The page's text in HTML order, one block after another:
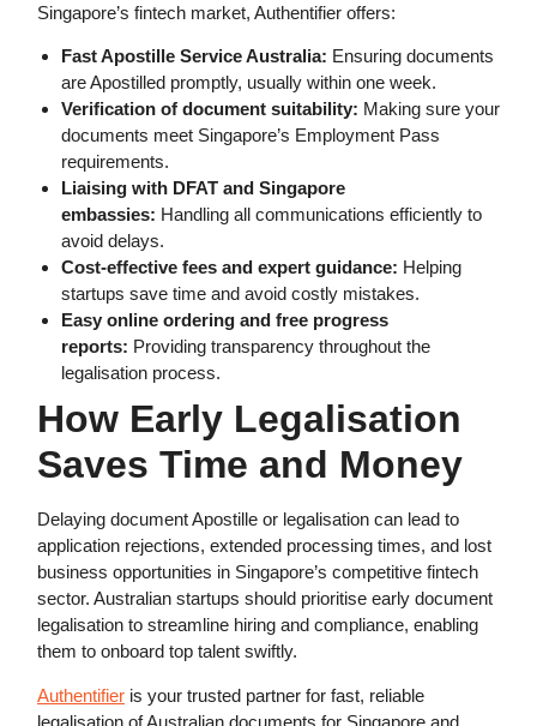
Singapore’s fintech market, Authentifier offers:
Fast Apostille Service Australia: Ensuring documents
are Apostilled promptly, usually within one week.
Verification of document suitability: Making sure your
documents meet Singapore’s Employment Pass
requirements.
Liaising with DFAT and Singapore
embassies: Handling all communications efficiently to
avoid delays.
Cost-effective fees and expert guidance: Helping
startups save time and avoid costly mistakes.
Easy online ordering and free progress
reports: Providing transparency throughout the
legalisation process.
How Early Legalisation
Saves Time and Money
Delaying document Apostille or legalisation can lead to
application rejections, extended processing times, and lost
business opportunities in Singapore’s competitive fintech
sector. Australian startups should prioritise early document
legalisation to streamline hiring and compliance, enabling
them to onboard top talent swiftly.
Authentifier is your trusted partner for fast, reliable
legalisation of Australian documents for Singapore and